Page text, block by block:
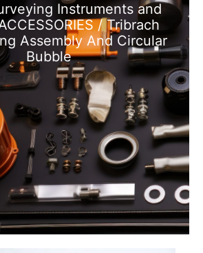
Instruments and
/ Tribrach
Assembly And Circular
Bubble